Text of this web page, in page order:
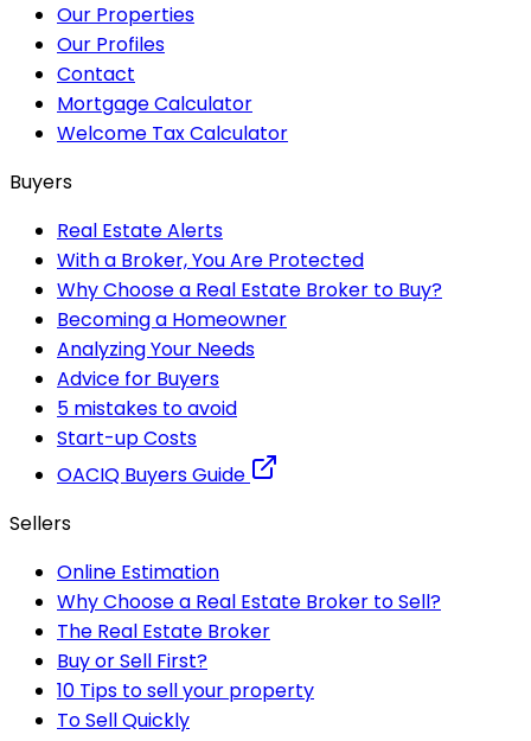
Our Properties
Our Profiles
Contact
Mortgage Calculator
Welcome Tax Calculator
Buyers
Real Estate Alerts
With a Broker, You Are Protected
Why Choose a Real Estate Broker to Buy?
Becoming a Homeowner
Analyzing Your Needs
Advice for Buyers
5 mistakes to avoid
Start-up Costs
OACIQ Buyers Guide
Sellers
Online Estimation
Why Choose a Real Estate Broker to Sell?
The Real Estate Broker
Buy or Sell First?
10 Tips to sell your property
To Sell Quickly